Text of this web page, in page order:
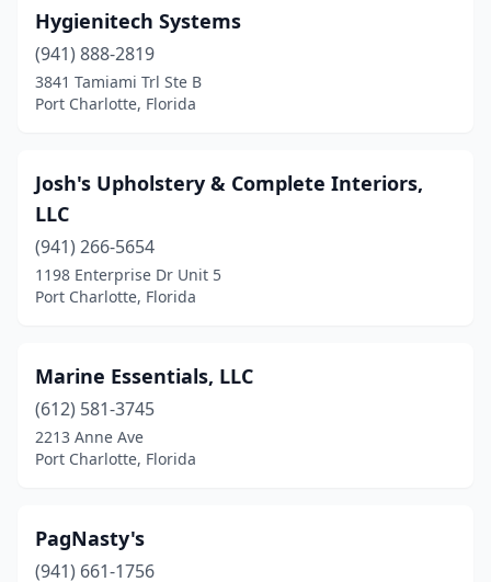
Hygienitech Systems
(941) 888-2819
3841 Tamiami Trl Ste B
Port Charlotte, Florida
Josh's Upholstery & Complete Interiors,
LLC
(941) 266-5654
1198 Enterprise Dr Unit 5
Port Charlotte, Florida
Marine Essentials, LLC
(612) 581-3745
2213 Anne Ave
Port Charlotte, Florida
PagNasty's
(941) 661-1756